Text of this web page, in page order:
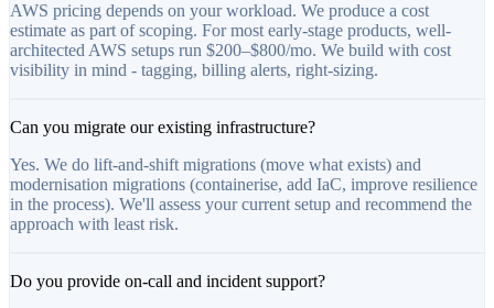
AWS pricing depends on your workload. We produce a cost
estimate as part of scoping. For most early-stage products, well-
architected AWS setups run $200–$800/mo. We build with cost
visibility in mind - tagging, billing alerts, right-sizing.
Can you migrate our existing infrastructure?
Yes. We do lift-and-shift migrations (move what exists) and
modernisation migrations (containerise, add IaC, improve resilience
in the process). We'll assess your current setup and recommend the
approach with least risk.
Do you provide on-call and incident support?